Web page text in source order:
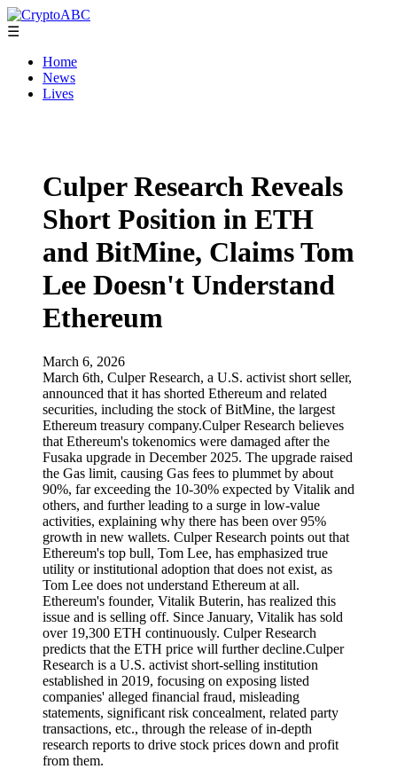
☰
Home
News
Lives
Culper Research Reveals
Short Position in ETH
and BitMine, Claims Tom
Lee Doesn't Understand
Ethereum
March 6, 2026
March 6th, Culper Research, a U.S. activist short seller,
announced that it has shorted Ethereum and related
securities, including the stock of BitMine, the largest
Ethereum treasury company.Culper Research believes
that Ethereum's tokenomics were damaged after the
Fusaka upgrade in December 2025. The upgrade raised
the Gas limit, causing Gas fees to plummet by about
90%, far exceeding the 10-30% expected by Vitalik and
others, and further leading to a surge in low-value
activities, explaining why there has been over 95%
growth in new wallets. Culper Research points out that
Ethereum's top bull, Tom Lee, has emphasized true
utility or institutional adoption that does not exist, as
Tom Lee does not understand Ethereum at all.
Ethereum's founder, Vitalik Buterin, has realized this
issue and is selling off. Since January, Vitalik has sold
over 19,300 ETH continuously. Culper Research
predicts that the ETH price will further decline.Culper
Research is a U.S. activist short-selling institution
established in 2019, focusing on exposing listed
companies' alleged financial fraud, misleading
statements, significant risk concealment, related party
transactions, etc., through the release of in-depth
research reports to drive stock prices down and profit
from them.